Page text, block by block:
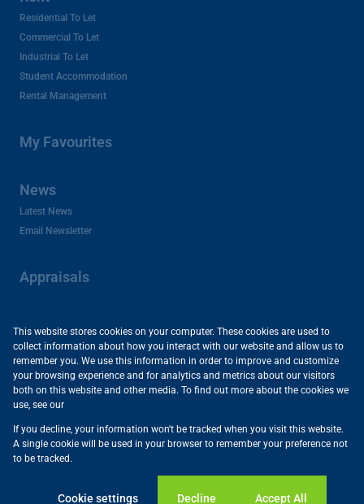
Residential To Let
Commercial To Let
Industrial To Let
Student Accommodation
Rental Management
My Favourites
News
Latest News
Email Newsletter
Appraisals
About Us
Company Profile
Careers and Franchises
Area Profiles
Useful Links
Powered byProp Data
Copyright © 2026 Vartrust
Privacy PolicyRequest InformationCookies
This website stores cookies on your computer. These cookies are used to
collect information about how you interact with our website and allow us to
remember you. We use this information in order to improve and customize
your browsing experience and for analytics and metrics about our visitors
both on this website and other media. To find out more about the cookies we
use, see our
If you decline, your information won't be tracked when you visit this website.
A single cookie will be used in your browser to remember your preference not
to be tracked.
Cookie settings Decline Accept All